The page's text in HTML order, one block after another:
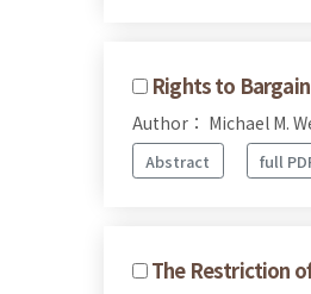
Rights to
Author： Michael M.
Abstract full
The Restriction